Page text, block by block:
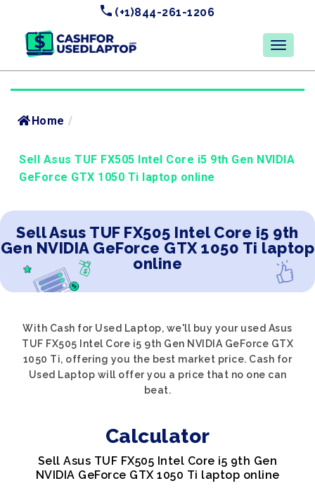
(+1)844-261-1206
Home /
Sell Asus TUF FX505 Intel Core i5 9th Gen NVIDIA
GeForce GTX 1050 Ti laptop online
Sell Asus TUF FX505 Intel Core i5 9th
Gen NVIDIA GeForce GTX 1050 Ti laptop
online
With Cash for Used Laptop, we'll buy your used Asus
TUF FX505 Intel Core i5 9th Gen NVIDIA GeForce GTX
1050 Ti, offering you the best market price. Cash for
Used Laptop will offer you a price that no one can
beat.
Calculator
Sell Asus TUF FX505 Intel Core i5 9th Gen
NVIDIA GeForce GTX 1050 Ti laptop online